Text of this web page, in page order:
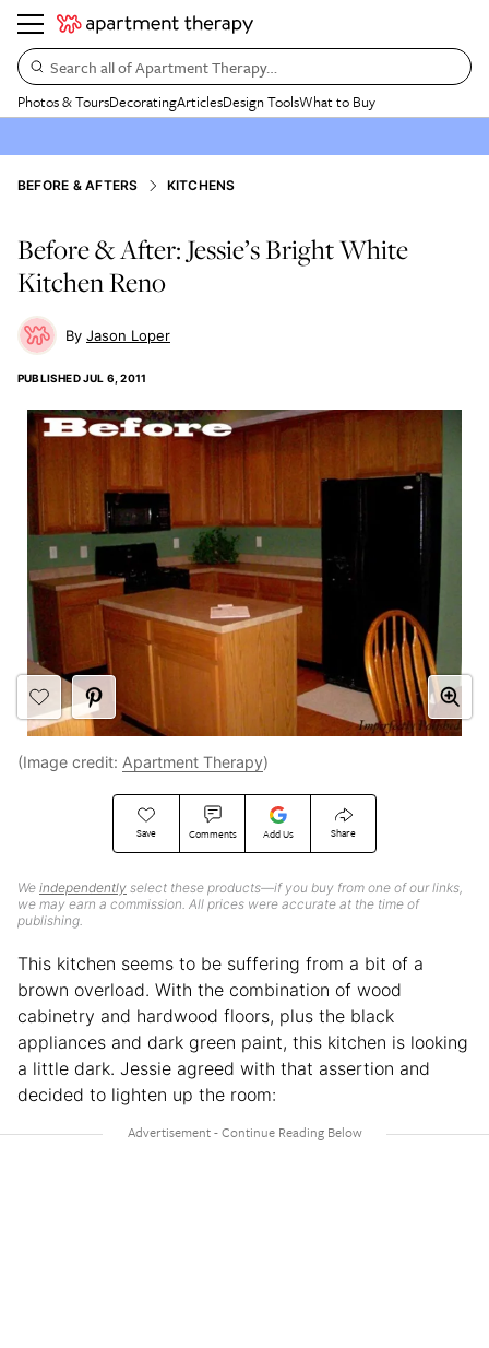
Search all of Apartment Therapy…
Photos & ToursDecoratingArticlesDesign ToolsWhat to Buy
BEFORE & AFTERS KITCHENS
Before & After: Jessie’s Bright White
Kitchen Reno
Jason Loper
PUBLISHEDJUL 6, 2011
Save Comments Add Us Share
We independently select these products—if you buy from one of our links,
we may earn a commission. All prices were accurate at the time of
publishing.
(Image credit: Apartment Therapy)
This kitchen seems to be suffering from a bit of a
brown overload. With the combination of wood
cabinetry and hardwood floors, plus the black
appliances and dark green paint, this kitchen is looking
a little dark. Jessie agreed with that assertion and
decided to lighten up the room: